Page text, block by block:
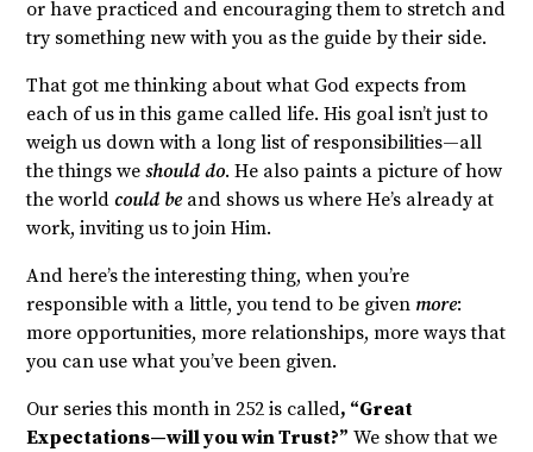
or have practiced and encouraging them to stretch and
try something new with you as the guide by their side.
That got me thinking about what God expects from
each of us in this game called life. His goal isn’t just to
weigh us down with a long list of responsibilities—all
the things we should do. He also paints a picture of how
the world could beand shows us where He’s already at
work, inviting us to join Him.
And here’s the interesting thing, when you’re
responsible with a little, you tend to be given more:
more opportunities, more relationships, more ways that
you can use what you’ve been given.
Our series this month in 252 is called, “Great
Expectations—will you win Trust?” We show that we